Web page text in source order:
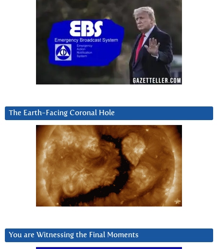
The Earth-Facing Coronal Hole
You are Witnessing the Final Moments